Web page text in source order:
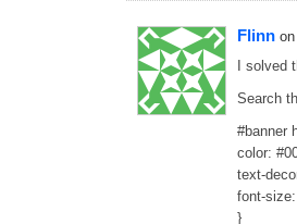
Flinn
I
Search
#banner
color:
text-
font-
}